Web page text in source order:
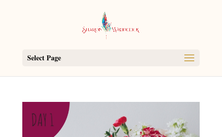
Select Page